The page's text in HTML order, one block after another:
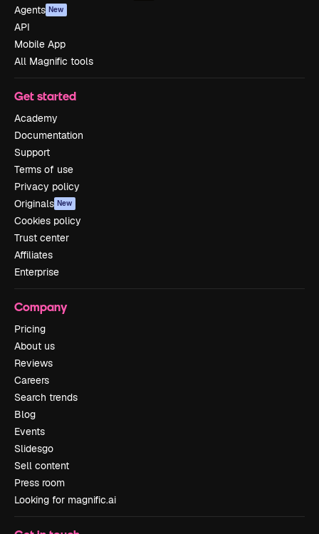
Agents New
API
Mobile App
All Magnific tools
Get started
Academy
Documentation
Support
Terms of use
Privacy policy
Originals New
Cookies policy
Trust center
Affiliates
Enterprise
Company
Pricing
About us
Reviews
Careers
Search trends
Blog
Events
Slidesgo
Sell content
Press room
Looking for magnific.ai